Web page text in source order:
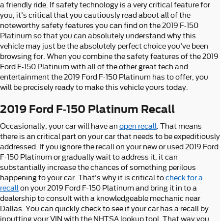
a friendly ride. If safety technology is a very critical feature for
you, it's critical that you cautiously read about all of the
noteworthy safety features you can find on the 2019 F-150
Platinum so that you can absolutely understand why this
vehicle may just be the absolutely perfect choice you've been
browsing for. When you combine the safety features of the 2019
Ford F-150 Platinum with all of the other great tech and
entertainment the 2019 Ford F-150 Platinum has to offer, you
will be precisely ready to make this vehicle yours today.
2019 Ford F-150 Platinum Recall
Occasionally, your car will have an open recall . That means
there is an critical part on your car that needs to be expeditiously
addressed. If you ignore the recall on your new or used 2019 Ford
F-150 Platinum or gradually wait to address it, it can
substantially increase the chances of something perilous
happening to your car. That's why it is critical tocheck for a
recall on your 2019 Ford F-150 Platinum and bring it in to a
dealership to consult with a knowledgeable mechanic near
Dallas. You can quickly check to see if your car has a recall by
inputting your VIN with the NHTSA lookup tool. That way you